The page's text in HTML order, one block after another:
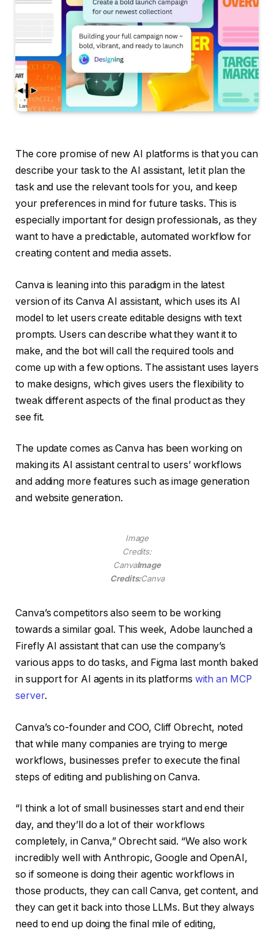
The core promise of new AI platforms is that you can
describe your task to the AI assistant, let it plan the
task and use the relevant tools for you, and keep
your preferences in mind for future tasks. This is
especially important for design professionals, as they
want to have a predictable, automated workflow for
creating content and media assets.
Canva is leaning into this paradigm in the latest
version of its Canva AI assistant, which uses its AI
model to let users create editable designs with text
prompts. Users can describe what they want it to
make, and the bot will call the required tools and
come up with a few options. The assistant uses layers
to make designs, which gives users the flexibility to
tweak different aspects of the final product as they
see fit.
The update comes as Canva has been working on
making its AI assistant central to users’ workflows
and adding more features such as image generation
and website generation.
Image
Credits:
CanvaImage
Credits:Canva
Canva’s competitors also seem to be working
towards a similar goal. This week, Adobe launched a
Firefly AI assistant that can use the company’s
various apps to do tasks, and Figma last month baked
in support for AI agents in its platforms with an MCP
server.
Canva’s co-founder and COO, Cliff Obrecht, noted
that while many companies are trying to merge
workflows, businesses prefer to execute the final
steps of editing and publishing on Canva.
“I think a lot of small businesses start and end their
day, and they’ll do a lot of their workflows
completely, in Canva,” Obrecht said. “We also work
incredibly well with Anthropic, Google and OpenAI,
so if someone is doing their agentic workflows in
those products, they can call Canva, get content, and
they can get it back into those LLMs. But they always
need to end up doing the final mile of editing,